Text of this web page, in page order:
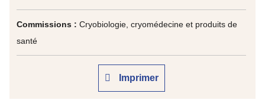
Commissions : Cryobiologie, cryomédecine et produits de
santé
Imprimer